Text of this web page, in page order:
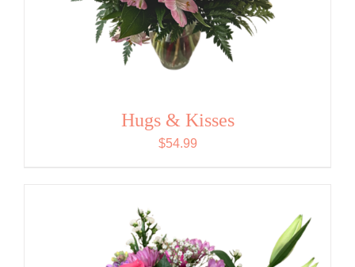
Hugs & Kisses
$54.99